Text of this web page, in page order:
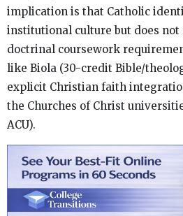
implication is that Catholic
institutional culture but does
doctrinal coursework
like Biola (30-credit Bible/
explicit Christian faith
the Churches of Christ
ACU).